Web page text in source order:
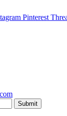
Pinterest
Submit